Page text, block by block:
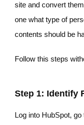
site and convert
one what type of
contents should be
Follow this steps
Step 1: Identify
Log into HubSpot,